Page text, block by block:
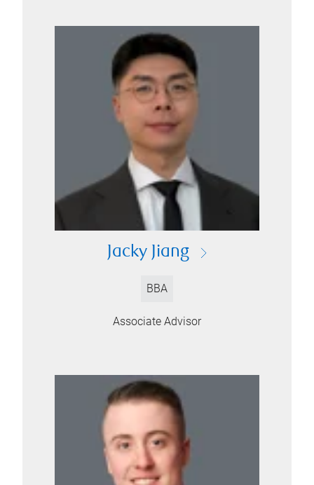
Jacky Jiang
BBA
Associate Advisor